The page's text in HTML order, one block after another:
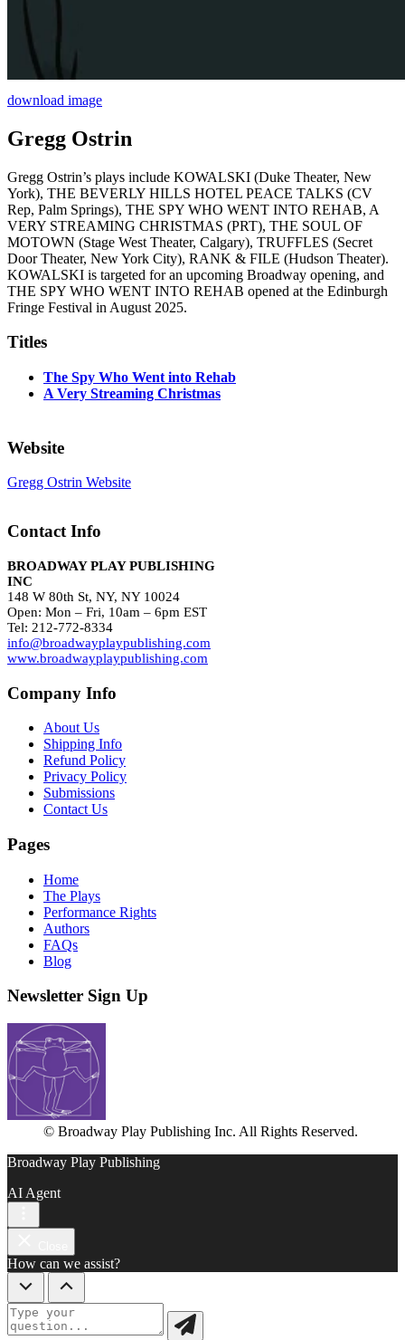
download image
Gregg Ostrin
Gregg Ostrin’s plays include KOWALSKI (Duke Theater, New
York), THE BEVERLY HILLS HOTEL PEACE TALKS (CV
Rep, Palm Springs), THE SPY WHO WENT INTO REHAB, A
VERY STREAMING CHRISTMAS (PRT), THE SOUL OF
MOTOWN (Stage West Theater, Calgary), TRUFFLES (Secret
Door Theater, New York City), RANK & FILE (Hudson Theater).
KOWALSKI is targeted for an upcoming Broadway opening, and
THE SPY WHO WENT INTO REHAB opened at the Edinburgh
Fringe Festival in August 2025.
Titles
The Spy Who Went into Rehab
A Very Streaming Christmas
Website
Gregg Ostrin Website
Contact Info
BROADWAY PLAY PUBLISHING
INC
148 W 80th St, NY, NY 10024
Open: Mon – Fri, 10am – 6pm EST
Tel: 212-772-8334
info@broadwayplaypublishing.com
www.broadwayplaypublishing.com
Company Info
About Us
Shipping Info
Refund Policy
Privacy Policy
Submissions
Contact Us
Pages
Home
The Plays
Performance Rights
Authors
FAQs
Blog
Newsletter Sign Up
© Broadway Play Publishing Inc. All Rights Reserved.
Broadway Play Publishing
AI Agent
How can we assist?